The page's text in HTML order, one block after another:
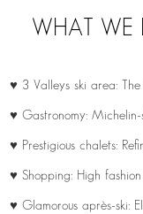
WHAT WE
♥ 3 Valleys ski area:
♥ Gastronomy:
♥ Prestigious chalets:
♥ Shopping: High
♥ Glamorous après-ski: